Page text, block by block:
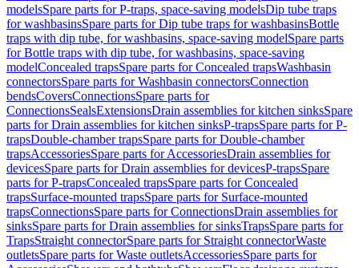
modelsSpare parts for P-traps, space-saving modelsDip tube traps
for washbasinsSpare parts for Dip tube traps for washbasinsBottle
traps with dip tube, for washbasins, space-saving modelSpare parts
for Bottle traps with dip tube, for washbasins, space-saving
modelConcealed trapsSpare parts for Concealed trapsWashbasin
connectorsSpare parts for Washbasin connectorsConnection
bendsCoversConnectionsSpare parts for
ConnectionsSealsExtensionsDrain assemblies for kitchen sinksSpare
parts for Drain assemblies for kitchen sinksP-trapsSpare parts for P-
trapsDouble-chamber trapsSpare parts for Double-chamber
trapsAccessoriesSpare parts for AccessoriesDrain assemblies for
devicesSpare parts for Drain assemblies for devicesP-trapsSpare
parts for P-trapsConcealed trapsSpare parts for Concealed
trapsSurface-mounted trapsSpare parts for Surface-mounted
trapsConnectionsSpare parts for ConnectionsDrain assemblies for
sinksSpare parts for Drain assemblies for sinksTrapsSpare parts for
TrapsStraight connectorSpare parts for Straight connectorWaste
outletsSpare parts for Waste outletsAccessoriesSpare parts for